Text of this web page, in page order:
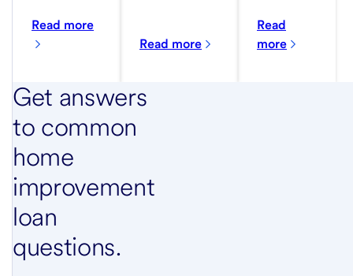
Read more
Read more
Read
more
Get answers
to common
home
improvement
loan
questions.